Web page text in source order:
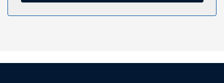
indoor pool or an outdoor tennis court.